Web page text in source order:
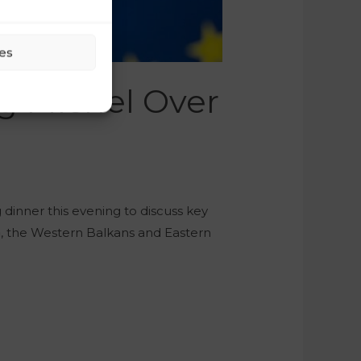
Michel Over
this evening to discuss key
the Western Balkans and Eastern